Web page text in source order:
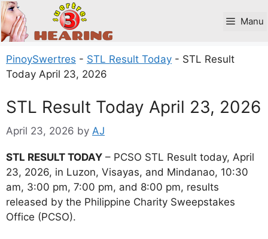
Skip
to
content
Manu
PinoySwertres - STL Result Today - STL Result
Today April 23, 2026
STL Result Today April 23, 2026
April 23, 2026 by AJ
STL RESULT TODAY – PCSO STL Result today, April
23, 2026, in Luzon, Visayas, and Mindanao, 10:30
am, 3:00 pm, 7:00 pm, and 8:00 pm, results
released by the Philippine Charity Sweepstakes
Office (PCSO).